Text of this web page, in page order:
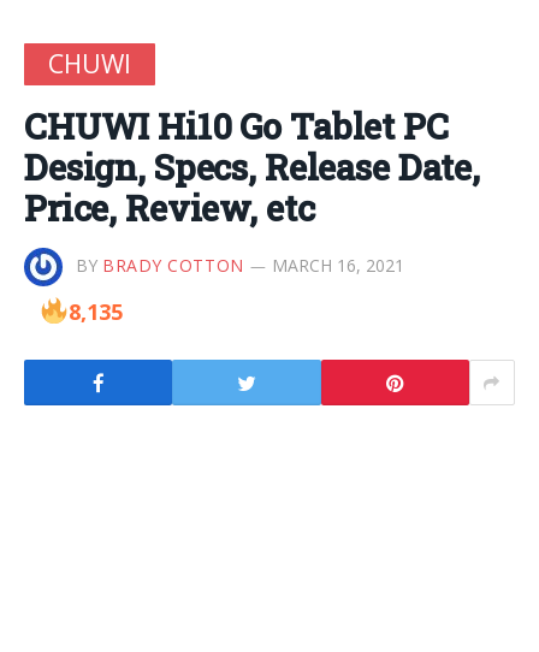
CHUWI
CHUWI Hi10 Go Tablet PC
Design, Specs, Release Date,
Price, Review, etc
BY BRADY COTTON MARCH 16, 2021
8,135